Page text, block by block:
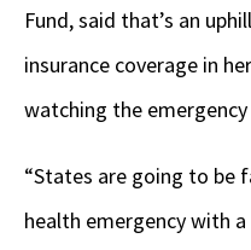
Fund, said that’s an
insurance coverage in
watching the
“States are going to be
health emergency with